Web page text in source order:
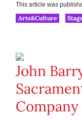
This article was
Arts&Culture
John
Company